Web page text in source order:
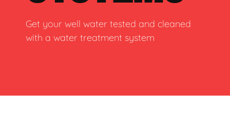
Get your well water tested and cleaned
with a water treatment system